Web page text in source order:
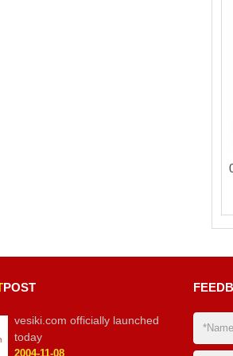
POST
vesiki.com officially launched
today